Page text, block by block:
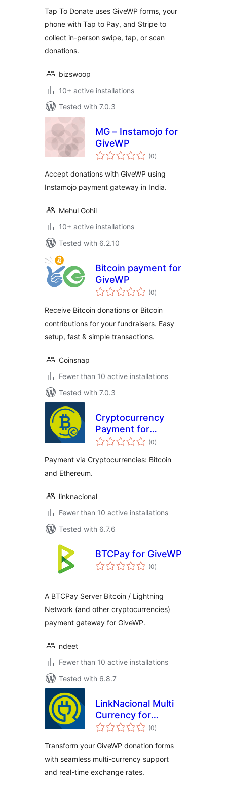
Tap To Donate uses GiveWP forms, your
phone with Tap to Pay, and Stripe to
collect in-person swipe, tap, or scan
donations.
bizswoop
10+ active installations
Tested with 7.0.3
MG – Instamojo for
GiveWP
(0total
ratings
)
Accept donations with GiveWP using
Instamojo payment gateway in India.
Mehul Gohil
10+ active installations
Tested with 6.2.10
Bitcoin payment for
GiveWP
(0total
ratings
)
Receive Bitcoin donations or Bitcoin
contributions for your fundraisers. Easy
setup, fast & simple transactions.
Coinsnap
Fewer than 10 active installations
Tested with 7.0.3
Cryptocurrency
Payment for
GiveWP
(0total
ratings
)
Payment via Cryptocurrencies: Bitcoin
and Ethereum.
linknacional
Fewer than 10 active installations
Tested with 6.7.6
BTCPay for GiveWP
(0total
ratings
)
A BTCPay Server Bitcoin / Lightning
Network (and other cryptocurrencies)
payment gateway for GiveWP.
ndeet
Fewer than 10 active installations
Tested with 6.8.7
LinkNacional Multi
Currency for
GiveWP
(0total
ratings
)
Transform your GiveWP donation forms
with seamless multi-currency support
and real-time exchange rates.